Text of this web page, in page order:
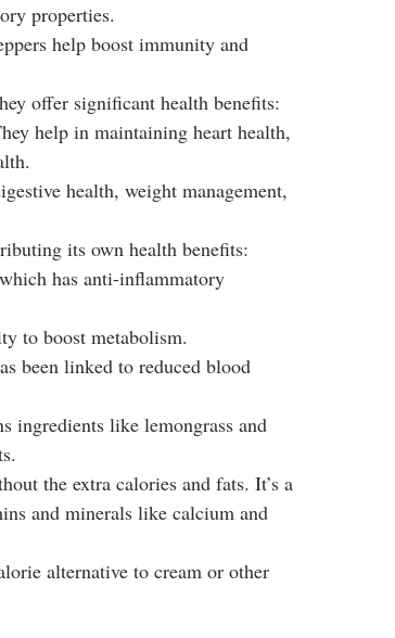
properties.
help boost immunity and
offer significant health benefits:
help in maintaining heart health,
health, weight management,
its own health benefits:
has anti-inflammatory
to boost metabolism.
been linked to reduced blood
ingredients like lemongrass and
the extra calories and fats. It’s a
and minerals like calcium and
alternative to cream or other